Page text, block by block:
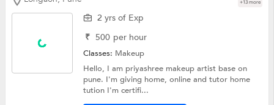
+13 more
2 yrs of Exp
₹ 500 per hour
Classes: Makeup
Hello, I am priyashree makeup artist base on
pune. I'm giving home, online and tutor home
tution I'm certifi...